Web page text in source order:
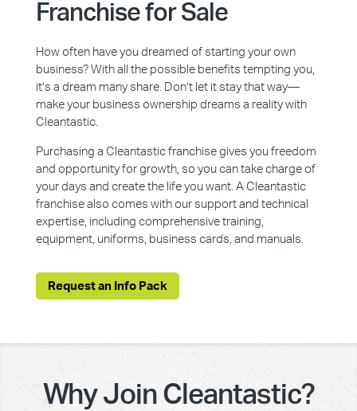
Franchise for Sale
How often have you dreamed of starting your own
business? With all the possible benefits tempting you,
it’s a dream many share. Don’t let it stay that way—
make your business ownership dreams a reality with
Cleantastic.
Purchasing a Cleantastic franchise gives you freedom
and opportunity for growth, so you can take charge of
your days and create the life you want. A Cleantastic
franchise also comes with our support and technical
expertise, including comprehensive training,
equipment, uniforms, business cards, and manuals.
Request an Info Pack
Why Join Cleantastic?